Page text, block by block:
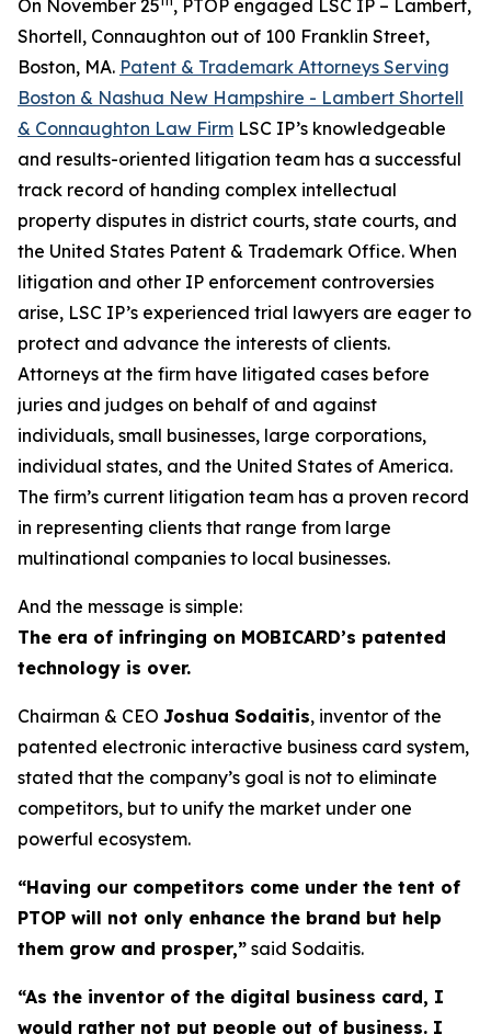
On November 25
, PTOP engaged LSC IP – Lambert,
Shortell, Connaughton out of 100 Franklin Street,
Boston, MA. Patent & Trademark Attorneys Serving
Boston & Nashua New Hampshire - Lambert Shortell
& Connaughton Law Firm LSC IP’s knowledgeable
and results-oriented litigation team has a successful
track record of handing complex intellectual
property disputes in district courts, state courts, and
the United States Patent & Trademark Office. When
litigation and other IP enforcement controversies
arise, LSC IP’s experienced trial lawyers are eager to
protect and advance the interests of clients.
Attorneys at the firm have litigated cases before
juries and judges on behalf of and against
individuals, small businesses, large corporations,
individual states, and the United States of America.
The firm’s current litigation team has a proven record
in representing clients that range from large
multinational companies to local businesses.
And the message is simple:
The era of infringing on MOBICARD’s patented
technology is over.
Chairman & CEO Joshua Sodaitis, inventor of the
patented electronic interactive business card system,
stated that the company’s goal is not to eliminate
competitors, but to unify the market under one
powerful ecosystem.
“Having our competitors come under the tent of
PTOP will not only enhance the brand but help
them grow and prosper,” said Sodaitis.
“As the inventor of the digital business card, I
would rather not put people out of business. I